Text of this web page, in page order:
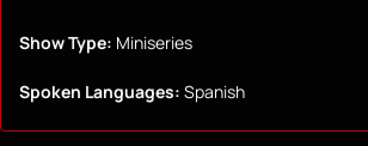
Show Type: Miniseries
Spoken Languages: Spanish